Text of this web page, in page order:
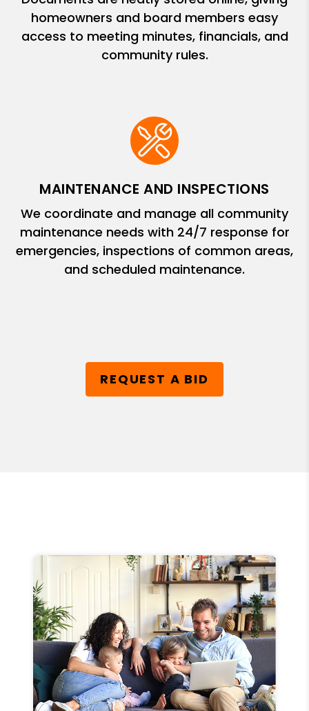
homeowners and board members easy
access to meeting minutes, financials, and
community rules.
MAINTENANCE AND INSPECTIONS
We coordinate and manage all community
maintenance needs with 24/7 response for
emergencies, inspections of common areas,
and scheduled maintenance.
REQUEST A BID